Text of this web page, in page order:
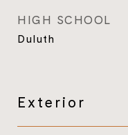
HIGH SCHOOL
Duluth
Exterior